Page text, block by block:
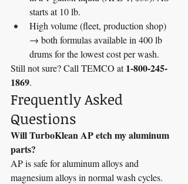
starts at 10 lb.
High volume (fleet, production shop)
→ both formulas available in 400 lb
drums for the lowest cost per wash.
Still not sure? Call TEMCO at 1-800-245-
1869.
Frequently Asked
Questions
Will TurboKlean AP etch my aluminum
parts?
AP is safe for aluminum alloys and
magnesium alloys in normal wash cycles.